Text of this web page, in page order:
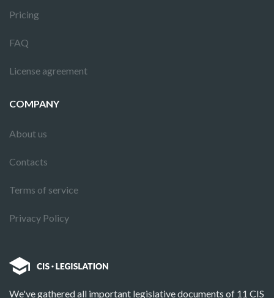
Pricing
FAQ
License agreement
COMPANY
About us
Contacts
Terms of service
Privacy Policy
We've gathered all important legislative documents of 11 CIS